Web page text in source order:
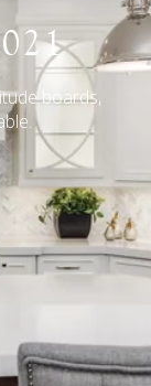
boards,